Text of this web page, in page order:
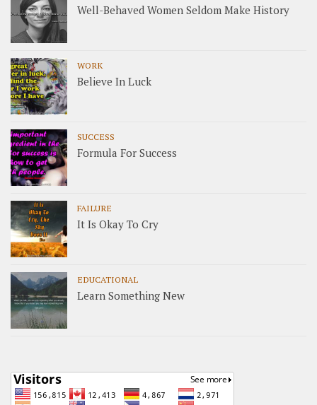
Well-Behaved Women Seldom Make History
WORK
Believe In Luck
SUCCESS
Formula For Success
FAILURE
It Is Okay To Cry
EDUCATIONAL
Learn Something New